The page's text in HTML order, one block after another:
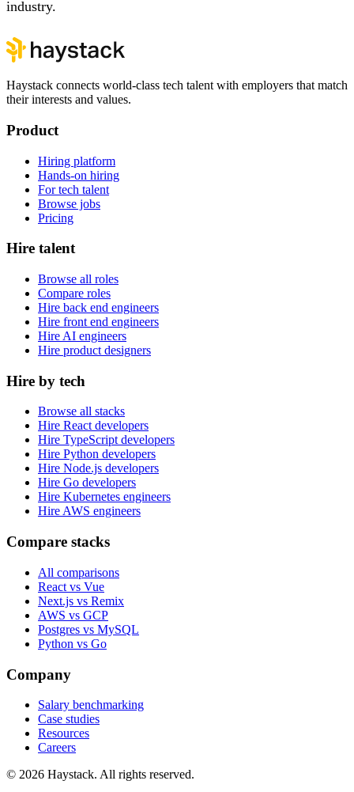
industry.
Haystack connects world-class tech talent with employers that match
their interests and values.
Product
Hiring platform
Hands-on hiring
For tech talent
Browse jobs
Pricing
Hire talent
Browse all roles
Compare roles
Hire back end engineers
Hire front end engineers
Hire AI engineers
Hire product designers
Hire by tech
Browse all stacks
Hire React developers
Hire TypeScript developers
Hire Python developers
Hire Node.js developers
Hire Go developers
Hire Kubernetes engineers
Hire AWS engineers
Compare stacks
All comparisons
React vs Vue
Next.js vs Remix
AWS vs GCP
Postgres vs MySQL
Python vs Go
Company
Salary benchmarking
Case studies
Resources
Careers
© 2026 Haystack. All rights reserved.